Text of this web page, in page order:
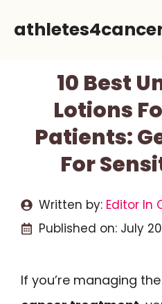
10 Best
Lotions
Patients:
For
Written by: Editor In
Published on: July
If you’re managing